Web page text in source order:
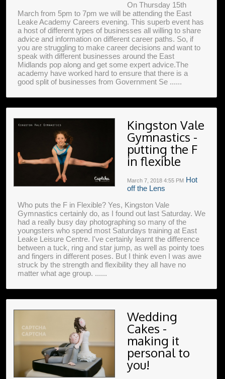
On Thursday 15th
March from 5pm to 7pm we will be attending the East
Leake Academy Careers evening. This superb event has
a host of different types of businesses all willing to share
advice and information on different career paths. So, if
you are struggling to make career decisions and want to
speak with different businesses around the East
Midlands pop along and get some expert advice.The
academy have worked hard to ensure that there is a
good split of businesses from Government Se ......
Kingston Vale
Gymnastics -
putting the F
in flexible
March 7, 2018 4:55 PM Hot
off the Lens
Who puts the F in Flexible? Yes, Kingston Vale
Gymnastics certainly do, as I found out last Saturday. We
had a really busy day photographing so many of the
youngsters who spend most Saturdays training at East
Leake Leisure Centre. I've certainly learnt the difference
between a tuck, ring and star jump, as well as pointy toes
and fingers in different poses. But I think even I was awe
struck by the strength and flexibility they all have no
matter what age group. ......
Wedding
Cakes -
making it
personal to
you!